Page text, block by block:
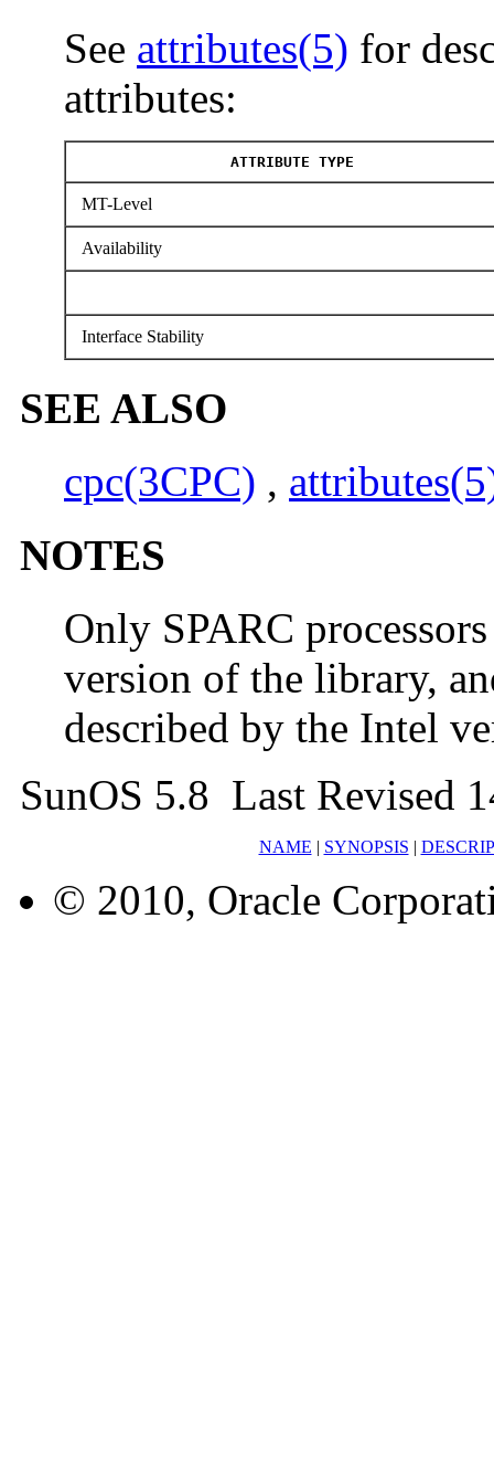
See attributes(5) for
attributes:
ATTRIBUTE TYPE
MT-Level
Availability
Interface Stability
SEE ALSO
cpc(3CPC) ,
NOTES
Only SPARC
version of the library,
described by the Intel
SunOS 5.8 Last Revised
NAME | SYNOPSIS |
© 2010, Oracle